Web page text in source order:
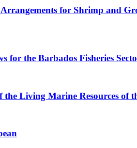
for Shrimp and
for the Barbados Fisheries
Living Marine Resources of